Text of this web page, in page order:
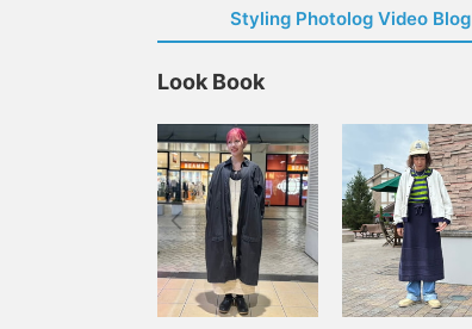
Styling Photolog Video Blog
Look Book